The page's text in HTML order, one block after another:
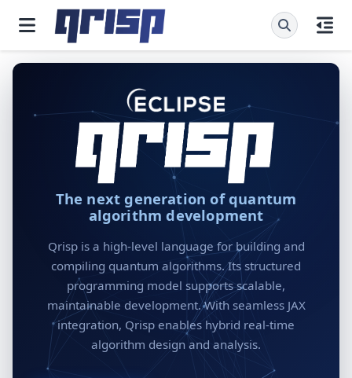
The next generation of quantum
algorithm development
Qrisp is a high-level language for building and
compiling quantum algorithms. Its structured
programming model supports scalable,
maintainable development. With seamless JAX
integration, Qrisp enables hybrid real-time
algorithm design and analysis.